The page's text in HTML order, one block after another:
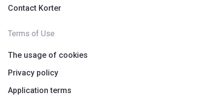
Contact Korter
Terms of Use
The usage of cookies
Privacy policy
Application terms